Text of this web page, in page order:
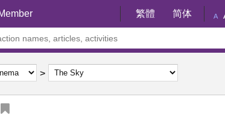
繁體 简体 A